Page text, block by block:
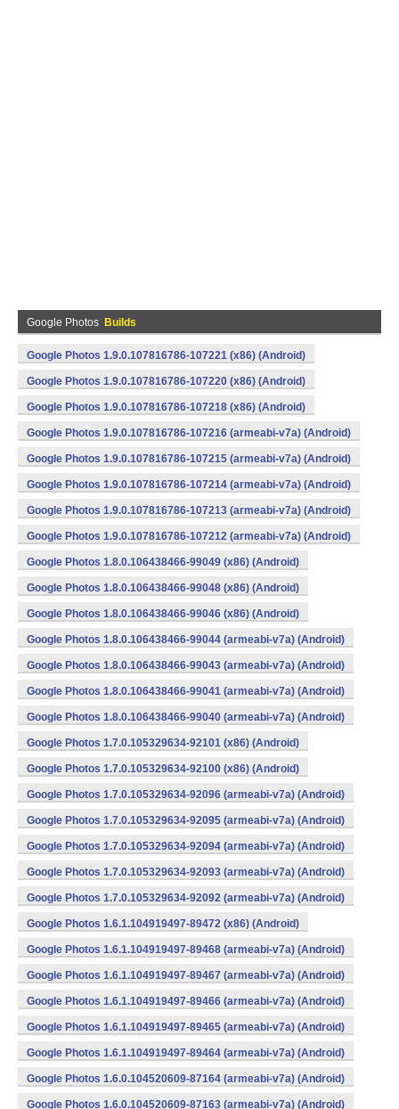
Google Photos Builds
Google Photos 1.9.0.107816786-107221 (x86) (Android)
Google Photos 1.9.0.107816786-107220 (x86) (Android)
Google Photos 1.9.0.107816786-107218 (x86) (Android)
Google Photos 1.9.0.107816786-107216 (armeabi-v7a) (Android)
Google Photos 1.9.0.107816786-107215 (armeabi-v7a) (Android)
Google Photos 1.9.0.107816786-107214 (armeabi-v7a) (Android)
Google Photos 1.9.0.107816786-107213 (armeabi-v7a) (Android)
Google Photos 1.9.0.107816786-107212 (armeabi-v7a) (Android)
Google Photos 1.8.0.106438466-99049 (x86) (Android)
Google Photos 1.8.0.106438466-99048 (x86) (Android)
Google Photos 1.8.0.106438466-99046 (x86) (Android)
Google Photos 1.8.0.106438466-99044 (armeabi-v7a) (Android)
Google Photos 1.8.0.106438466-99043 (armeabi-v7a) (Android)
Google Photos 1.8.0.106438466-99041 (armeabi-v7a) (Android)
Google Photos 1.8.0.106438466-99040 (armeabi-v7a) (Android)
Google Photos 1.7.0.105329634-92101 (x86) (Android)
Google Photos 1.7.0.105329634-92100 (x86) (Android)
Google Photos 1.7.0.105329634-92096 (armeabi-v7a) (Android)
Google Photos 1.7.0.105329634-92095 (armeabi-v7a) (Android)
Google Photos 1.7.0.105329634-92094 (armeabi-v7a) (Android)
Google Photos 1.7.0.105329634-92093 (armeabi-v7a) (Android)
Google Photos 1.7.0.105329634-92092 (armeabi-v7a) (Android)
Google Photos 1.6.1.104919497-89472 (x86) (Android)
Google Photos 1.6.1.104919497-89468 (armeabi-v7a) (Android)
Google Photos 1.6.1.104919497-89467 (armeabi-v7a) (Android)
Google Photos 1.6.1.104919497-89466 (armeabi-v7a) (Android)
Google Photos 1.6.1.104919497-89465 (armeabi-v7a) (Android)
Google Photos 1.6.1.104919497-89464 (armeabi-v7a) (Android)
Google Photos 1.6.0.104520609-87164 (armeabi-v7a) (Android)
Google Photos 1.6.0.104520609-87163 (armeabi-v7a) (Android)